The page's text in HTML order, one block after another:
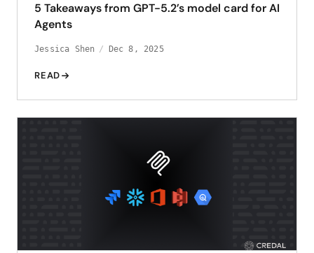
5 Takeaways from GPT-5.2’s model card for AI
Agents
Jessica Shen Dec 8, 2025
READ